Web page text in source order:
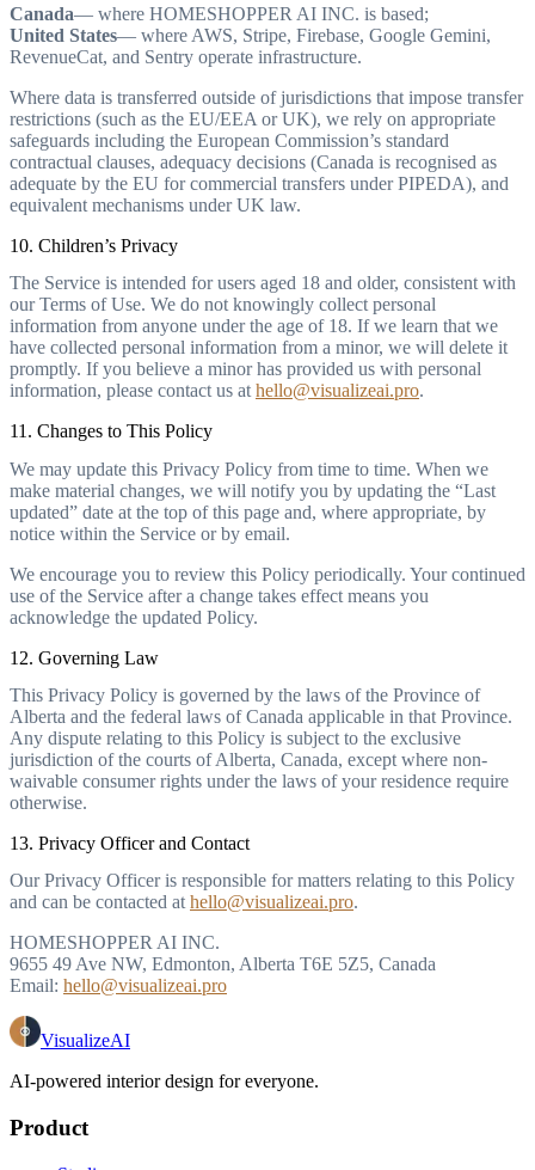
Canada— where HOMESHOPPER AI INC. is based;
United States— where AWS, Stripe, Firebase, Google Gemini,
RevenueCat, and Sentry operate infrastructure.
Where data is transferred outside of jurisdictions that impose transfer
restrictions (such as the EU/EEA or UK), we rely on appropriate
safeguards including the European Commission’s standard
contractual clauses, adequacy decisions (Canada is recognised as
adequate by the EU for commercial transfers under PIPEDA), and
equivalent mechanisms under UK law.
10. Children’s Privacy
The Service is intended for users aged 18 and older, consistent with
our Terms of Use. We do not knowingly collect personal
information from anyone under the age of 18. If we learn that we
have collected personal information from a minor, we will delete it
promptly. If you believe a minor has provided us with personal
information, please contact us at hello@visualizeai.pro.
11. Changes to This Policy
We may update this Privacy Policy from time to time. When we
make material changes, we will notify you by updating the “Last
updated” date at the top of this page and, where appropriate, by
notice within the Service or by email.
We encourage you to review this Policy periodically. Your continued
use of the Service after a change takes effect means you
acknowledge the updated Policy.
12. Governing Law
This Privacy Policy is governed by the laws of the Province of
Alberta and the federal laws of Canada applicable in that Province.
Any dispute relating to this Policy is subject to the exclusive
jurisdiction of the courts of Alberta, Canada, except where non-
waivable consumer rights under the laws of your residence require
otherwise.
13. Privacy Officer and Contact
Our Privacy Officer is responsible for matters relating to this Policy
and can be contacted at hello@visualizeai.pro.
HOMESHOPPER AI INC.
9655 49 Ave NW, Edmonton, Alberta T6E 5Z5, Canada
Email: hello@visualizeai.pro
VisualizeAI
AI-powered interior design for everyone.
Product